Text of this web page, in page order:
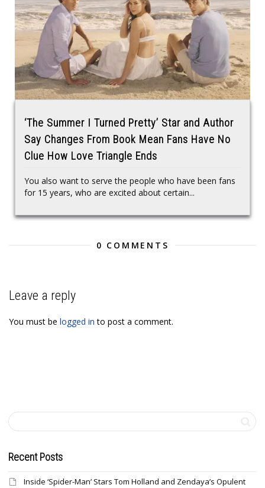
‘The Summer I Turned Pretty’ Star and Author
Say Changes From Book Mean Fans Have No
Clue How Love Triangle Ends
You also want to serve the people who have been fans
for 15 years, who are excited about certain...
0 COMMENTS
Leave a reply
You must be logged in to post a comment.
Recent Posts
Inside ‘Spider-Man’ Stars Tom Holland and Zendaya’s Opulent